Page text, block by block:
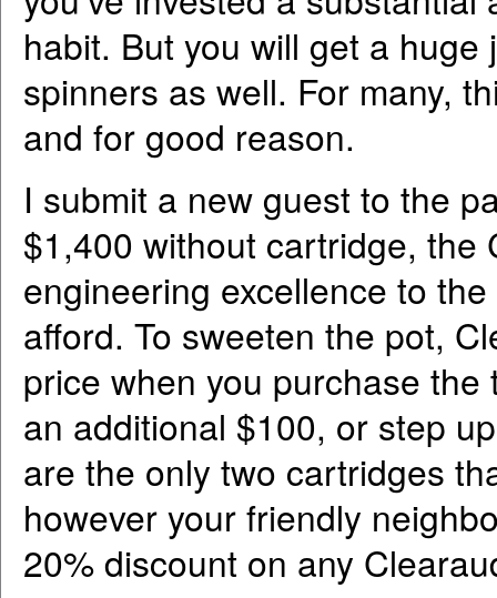
habit. But you will get a
spinners as well. For many,
and for good reason.
I submit a new guest to the
$1,400 without cartridge, the
engineering excellence to
afford. To sweeten the pot,
price when you purchase
an additional $100, or step
are the only two cartridges
however your friendly
20% discount on any